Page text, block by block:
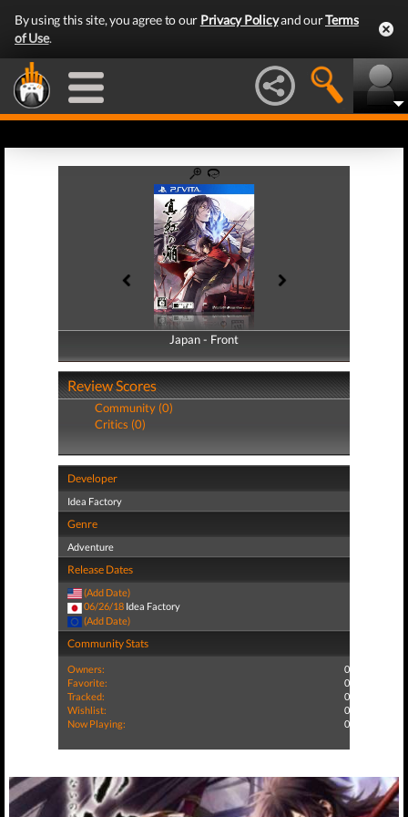
By using this site, you agree to our Privacy Policyand ourTerms
of Use.
Japan - Front
Japan - Back
Review Scores
Community (0)
Critics (0)
Developer
Idea Factory
Genre
Adventure
Release Dates
(Add Date)
06/26/18 Idea Factory
(Add Date)
Community Stats
Owners:
0
Favorite:
0
Tracked:
0
Wishlist:
0
Now Playing:
0